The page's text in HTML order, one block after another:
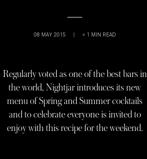
08 MAY 2015 | < 1 MIN READ
Regularly voted as one of the best bars in
the world, Nightjar introduces its new
menu of Spring and Summer cocktails
and to celebrate everyone is invited to
enjoy with this recipe for the weekend.